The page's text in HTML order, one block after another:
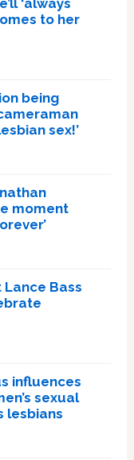
‘always
to her
being
sex!’
moment
Lance Bass
influences
sexual
lesbians